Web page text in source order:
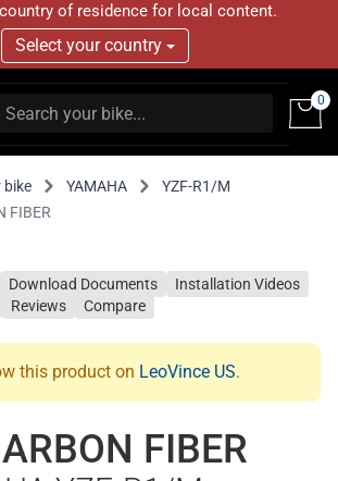
of residence for local content.
Select your country
0
bike YAMAHA
YZF-R1/M
FIBER
Download Documents
Installation Videos
Reviews Compare
this product on LeoVince US.
FIBER